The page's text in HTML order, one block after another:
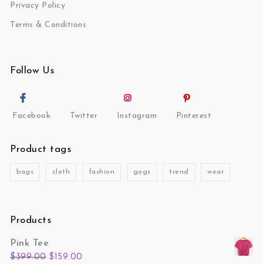
Privacy Policy
Terms & Conditions
Follow Us
Facebook Twitter Instagram Pinterest
Product tags
bags cloth fashion gogs trend wear
Products
Pink Tee
$399.00 Original price was: $399.00.
$ 159.00